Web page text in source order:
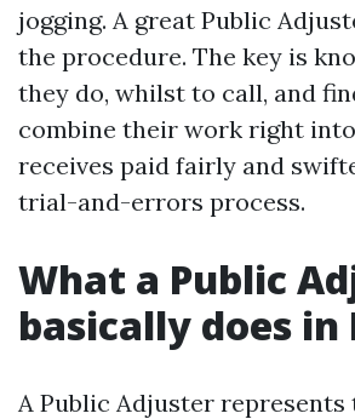
jogging. A great Public
the procedure. The key is
they do, whilst to call, and
combine their work right
receives paid fairly and
trial-and-errors process.
What a Public
basically does in
A Public Adjuster represents